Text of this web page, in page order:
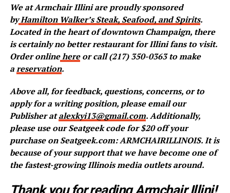
We at Armchair Illini are proudly sponsored
byHamilton Walker’s Steak, Seafood, and Spirits.
Located in the heart of downtown Champaign, there
is certainly no better restaurant for Illini fans to visit.
Order onlinehereor call (217) 350-0363 to make
areservation.
Above all, for feedback, questions, concerns, or to
apply for a writing position, please email our
Publisher atalexkyi13@gmail.com. Additionally,
please use our Seatgeek code for $20 off your
purchase on Seatgeek.com: ARMCHAIRILLINOIS. It is
because of your support that we have become one of
the fastest-growing Illinois media outlets around.